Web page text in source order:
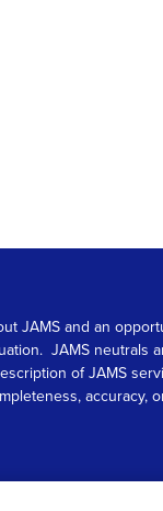
JAMS and an
JAMS neutrals
of JAMS
accuracy,